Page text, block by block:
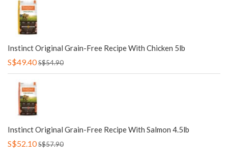
Instinct Original Grain-Free Recipe With Chicken 5lb
S$49.40S$54.90
Instinct Original Grain-Free Recipe With Salmon 4.5lb
S$52.10S$57.90